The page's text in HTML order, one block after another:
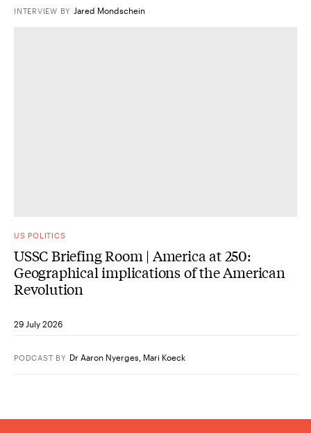
INTERVIEW BY Jared Mondschein
US POLITICS
USSC Briefing Room | America at 250:
Geographical implications of the American
Revolution
29 July 2026
PODCAST BY Dr Aaron Nyerges, Mari Koeck